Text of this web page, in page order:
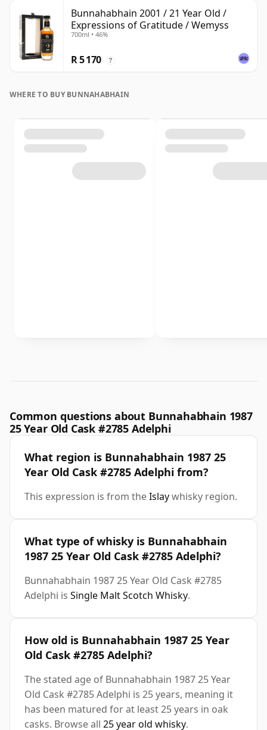
Bunnahabhain 2001 / 21 Year Old /
Expressions of Gratitude / Wemyss
700ml • 46%
R 5 170 ?
WHERE TO BUY BUNNAHABHAIN
Common questions about Bunnahabhain 1987
25 Year Old Cask #2785 Adelphi
What region is Bunnahabhain 1987 25
Year Old Cask #2785 Adelphi from?
This expression is from theIslaywhisky region.
What type of whisky is Bunnahabhain
1987 25 Year Old Cask #2785 Adelphi?
Bunnahabhain 1987 25 Year Old Cask #2785
Adelphi is Single Malt Scotch Whisky.
How old is Bunnahabhain 1987 25 Year
Old Cask #2785 Adelphi?
The stated age of Bunnahabhain 1987 25 Year
Old Cask #2785 Adelphi is 25 years, meaning it
has been matured for at least 25 years in oak
casks. Browse all 25 year old whisky.